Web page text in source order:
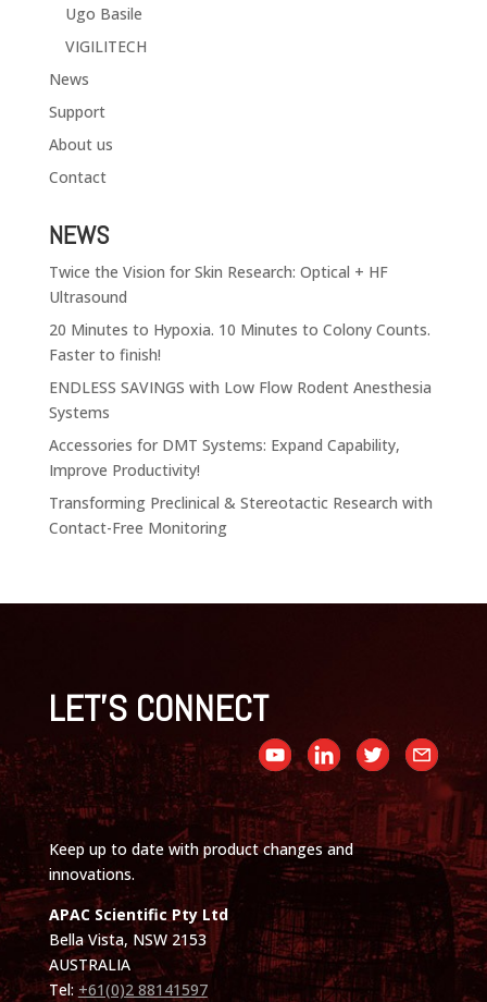
Ugo Basile
VIGILITECH
News
Support
About us
Contact
NEWS
Twice the Vision for Skin Research: Optical + HF
Ultrasound
20 Minutes to Hypoxia. 10 Minutes to Colony Counts.
Faster to finish!
ENDLESS SAVINGS with Low Flow Rodent Anesthesia
Systems
Accessories for DMT Systems: Expand Capability,
Improve Productivity!
Transforming Preclinical & Stereotactic Research with
Contact-Free Monitoring
LET'S CONNECT
Keep up to date with product changes and
innovations.
APAC Scientific Pty Ltd
Bella Vista, NSW 2153
AUSTRALIA
Tel: +61(0)2 88141597